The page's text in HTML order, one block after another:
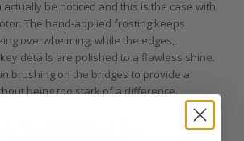
be noticed and this is the case with
The hand-applied frosting keeps
overwhelming, while the edges,
details are polished to a flawless shine.
brushing on the bridges to provide a
being too stark of a difference.